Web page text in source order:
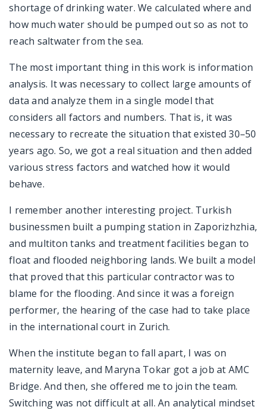
shortage of drinking water. We calculated where and
how much water should be pumped out so as not to
reach saltwater from the sea.
The most important thing in this work is information
analysis. It was necessary to collect large amounts of
data and analyze them in a single model that
considers all factors and numbers. That is, it was
necessary to recreate the situation that existed 30–50
years ago. So, we got a real situation and then added
various stress factors and watched how it would
behave.
I remember another interesting project. Turkish
businessmen built a pumping station in Zaporizhzhia,
and multiton tanks and treatment facilities began to
float and flooded neighboring lands. We built a model
that proved that this particular contractor was to
blame for the flooding. And since it was a foreign
performer, the hearing of the case had to take place
in the international court in Zurich.
When the institute began to fall apart, I was on
maternity leave, and Maryna Tokar got a job at AMC
Bridge. And then, she offered me to join the team.
Switching was not difficult at all. An analytical mindset